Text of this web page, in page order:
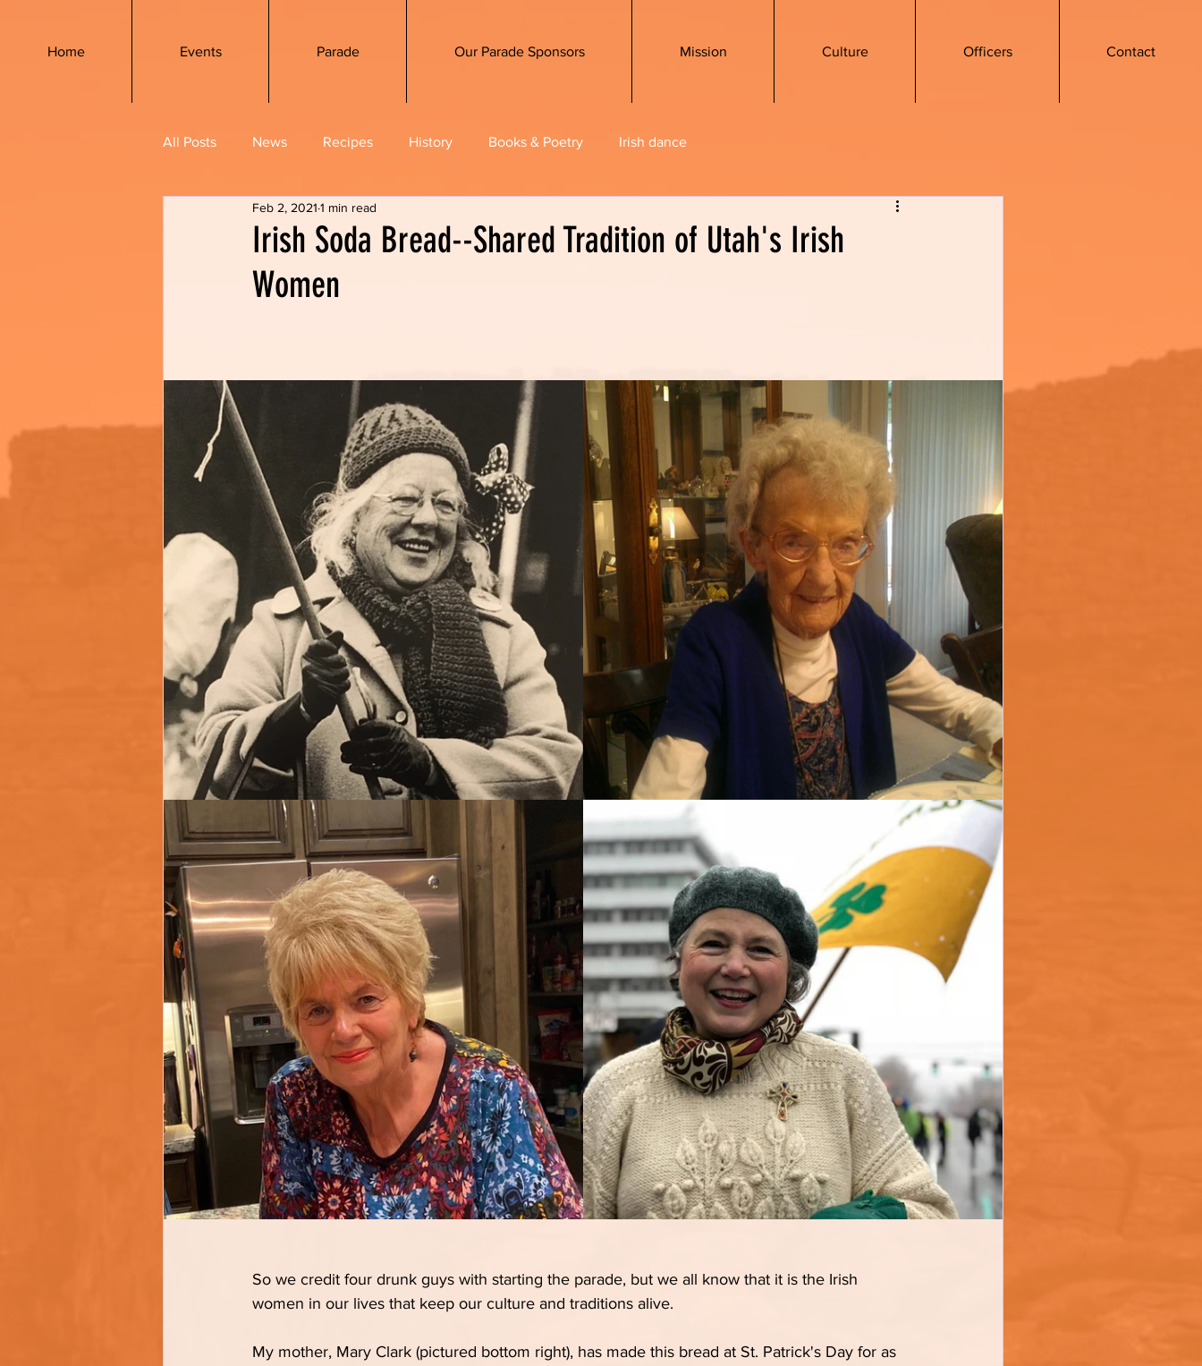
Home Events Parade Our Parade Sponsors Mission Culture Officers Contact
All Posts News Recipes History Books & Poetry Irish dance
Irish Soda Bread--Shared Tradition of Utah's Irish
Women
Feb 2, 2021 1 min read
So we credit four drunk guys with starting the parade, but we all know that it is the Irish
women in our lives that keep our culture and traditions alive.
My mother, Mary Clark (pictured bottom right), has made this bread at St. Patrick's Day for as